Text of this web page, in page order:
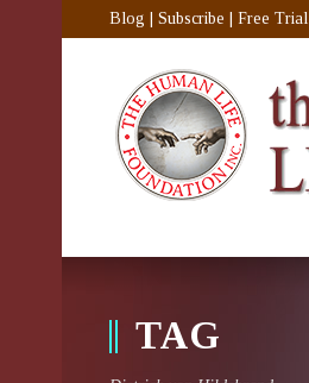
Blog Subscribe Free Trial
TAG